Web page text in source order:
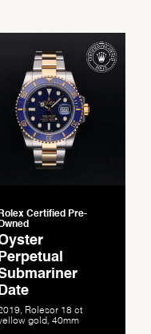
Rolex Certified Pre-
Perpetual
Date
Rolesor 18 ct
gold, 40mm